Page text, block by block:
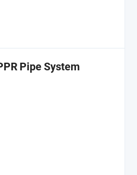
Pipe System